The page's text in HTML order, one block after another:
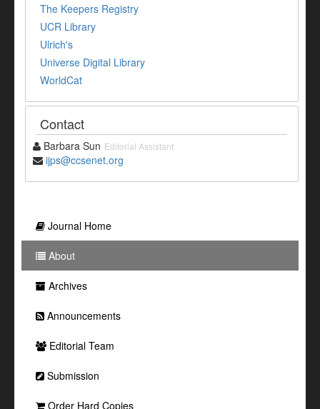
The Keepers Registry
UCR Library
Ulrich's
Universe Digital Library
WorldCat
Contact
Barbara Sun Editorial Assistant
ijps@ccsenet.org
Journal Home
About
Archives
Announcements
Editorial Team
Submission
Order Hard Copies